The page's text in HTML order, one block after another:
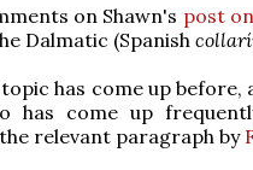
on Shawn's post
Dalmatic (Spanish
has come up
has come up
relevant paragraph by